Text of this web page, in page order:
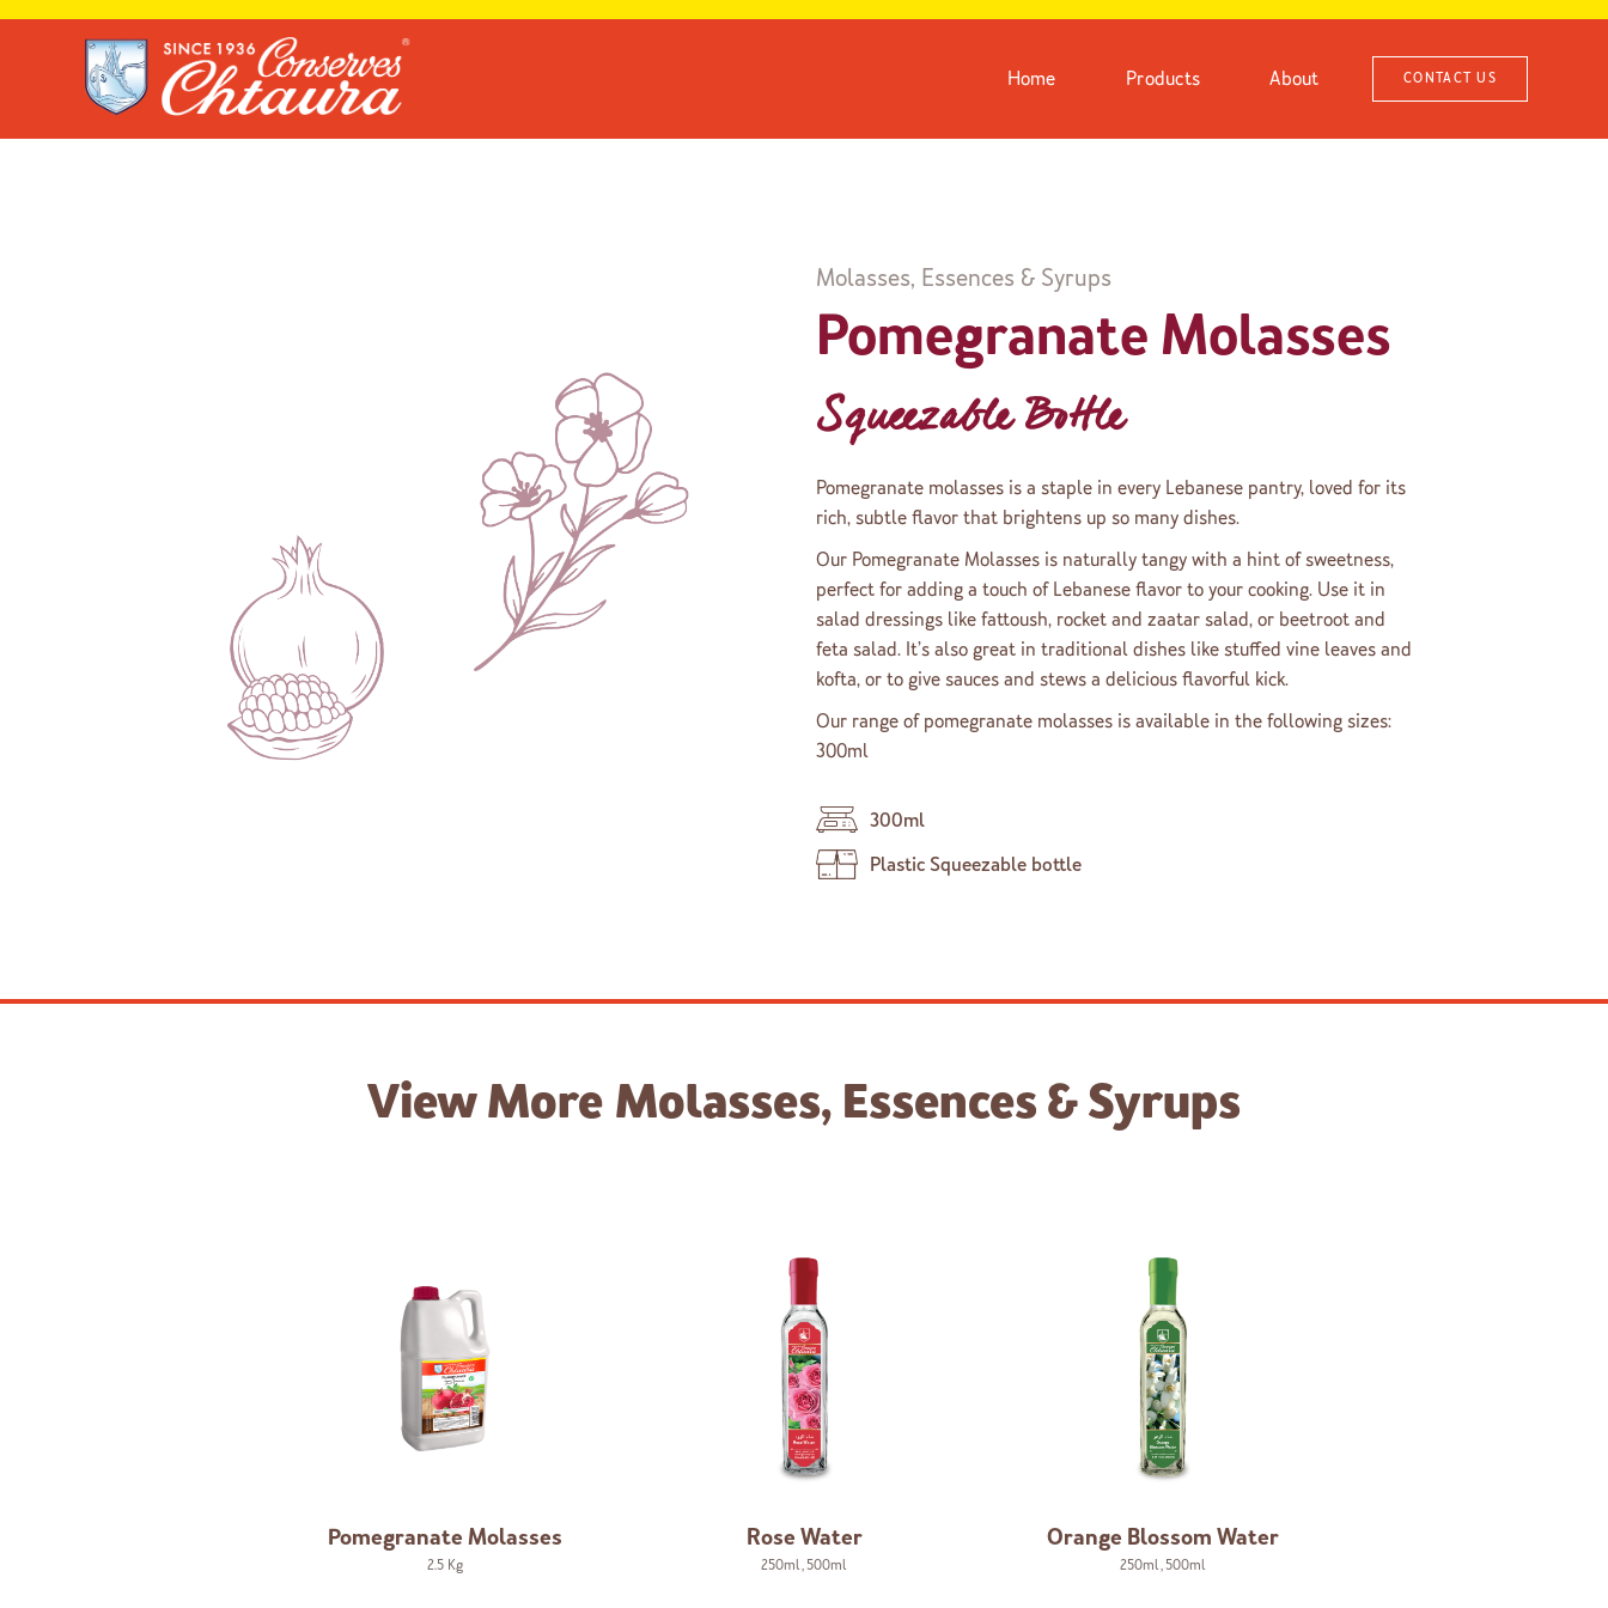
Home Products About CONTACT US
Molasses, Essences & Syrups
Pomegranate Molasses
Squeezable Bottle
Pomegranate molasses is a staple in every Lebanese pantry, loved for its
rich, subtle flavor that brightens up so many dishes.
Our Pomegranate Molasses is naturally tangy with a hint of sweetness,
perfect for adding a touch of Lebanese flavor to your cooking. Use it in
salad dressings like fattoush, rocket and zaatar salad, or beetroot and
feta salad. It’s also great in traditional dishes like stuffed vine leaves and
kofta, or to give sauces and stews a delicious flavorful kick.
Our range of pomegranate molasses is available in the following sizes:
300ml
300ml
Plastic Squeezable bottle
View More Molasses, Essences & Syrups
Pomegranate Molasses
2.5 Kg
Rose Water
250ml, 500ml
Orange Blossom Water
250ml, 500ml